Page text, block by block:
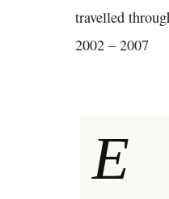
travelled
2002 – 2007
E